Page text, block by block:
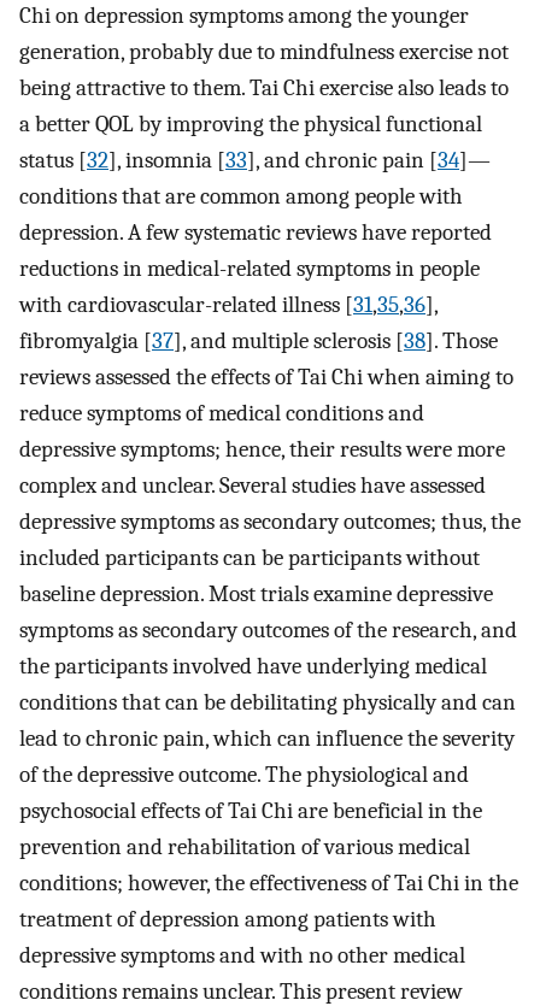
Chi on depression symptoms among the younger
generation, probably due to mindfulness exercise not
being attractive to them. Tai Chi exercise also leads to
a better QOL by improving the physical functional
status [32], insomnia [33], and chronic pain [34]—
conditions that are common among people with
depression. A few systematic reviews have reported
reductions in medical-related symptoms in people
with cardiovascular-related illness [31,35,36],
fibromyalgia [37], and multiple sclerosis [38]. Those
reviews assessed the effects of Tai Chi when aiming to
reduce symptoms of medical conditions and
depressive symptoms; hence, their results were more
complex and unclear. Several studies have assessed
depressive symptoms as secondary outcomes; thus, the
included participants can be participants without
baseline depression. Most trials examine depressive
symptoms as secondary outcomes of the research, and
the participants involved have underlying medical
conditions that can be debilitating physically and can
lead to chronic pain, which can influence the severity
of the depressive outcome. The physiological and
psychosocial effects of Tai Chi are beneficial in the
prevention and rehabilitation of various medical
conditions; however, the effectiveness of Tai Chi in the
treatment of depression among patients with
depressive symptoms and with no other medical
conditions remains unclear. This present review